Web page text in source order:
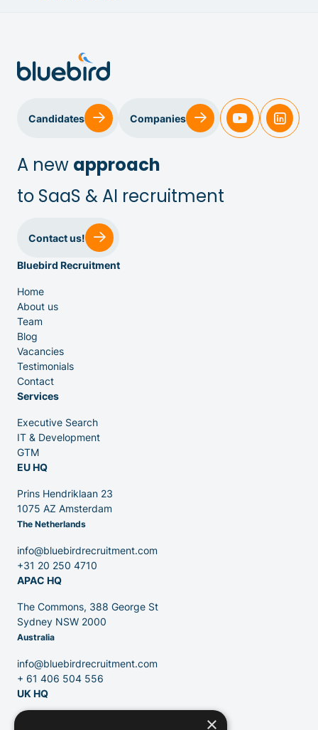
Sales & Customer Success
IT & Dev
Executive Search
Venture Capital
Partners
Contact
Candidates Companies
A new approach
to SaaS & AI recruitment
Contact us!
Bluebird Recruitment
Home
About us
Team
Blog
Vacancies
Testimonials
Contact
Services
Executive Search
IT & Development
GTM
EU HQ
Prins Hendriklaan 23
1075 AZ Amsterdam
The Netherlands
info@bluebirdrecruitment.com
+31 20 250 4710
APAC HQ
The Commons, 388 George St
Sydney NSW 2000
Australia
info@bluebirdrecruitment.com
+ 61 406 504 556
UK HQ
124 City Road
×